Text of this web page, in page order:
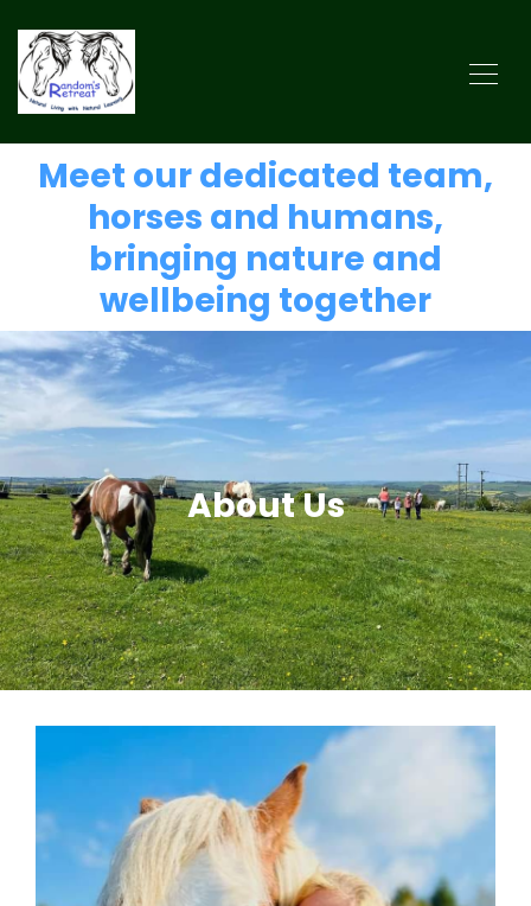
Meet our dedicated team,
horses and humans,
bringing nature and
wellbeing together
About Us